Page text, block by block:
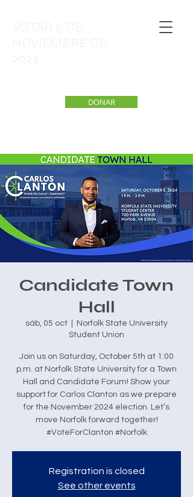
DONAR
Candidate Town
Hall
sáb, 05 oct
Norfolk State University
Student Union
Join us on Saturday, October 5th at 1:00
p.m. at Norfolk State University for a Town
Hall and Candidate Forum! Show your
support for Carlos Clanton as we prepare
for the November 2024 election. Let’s
move Norfolk forward together!
#VoteForClanton #Norfolk
Registration is closed
See other events